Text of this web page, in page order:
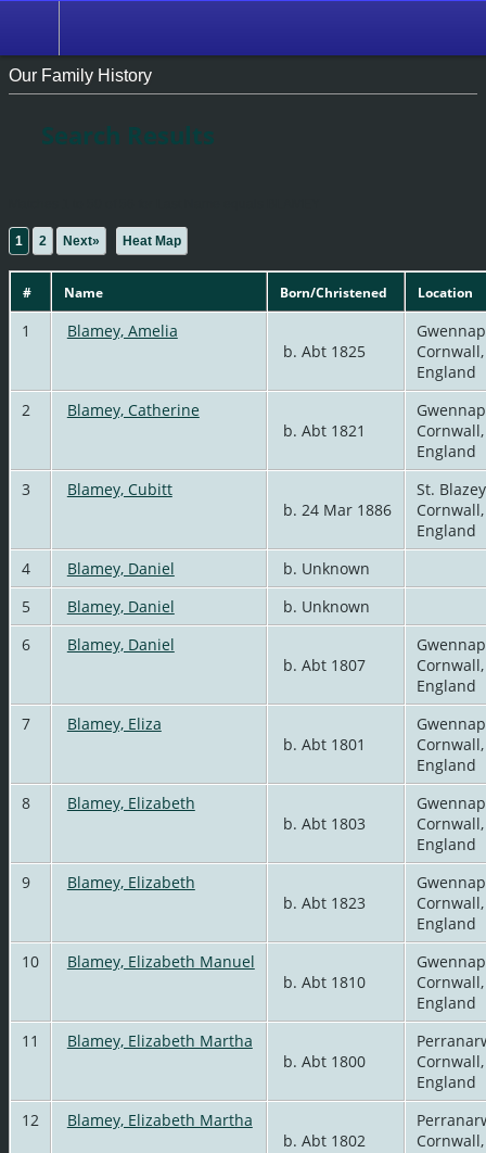
Our Family History
Search Results
1 2 Next» Heat Map
# Name Born/Christened Location
1
Blamey, Amelia
b. Abt 1825
Cornwall,
England
2
Blamey, Catherine
b. Abt 1821
Cornwall,
England
3
Blamey, Cubitt
b. 24 Mar 1886
St.
Cornwall,
England
4
Blamey, Daniel
b. Unknown
5
Blamey, Daniel
b. Unknown
6
Blamey, Daniel
b. Abt 1807
Cornwall,
England
7
Blamey, Eliza
b. Abt 1801
Cornwall,
England
8
Blamey, Elizabeth
b. Abt 1803
Cornwall,
England
9
Blamey, Elizabeth
b. Abt 1823
Cornwall,
England
10
Blamey, Elizabeth Manuel
b. Abt 1810
Cornwall,
England
11
Blamey, Elizabeth Martha
b. Abt 1800
Cornwall,
England
12
Blamey, Elizabeth Martha
b. Abt 1802
Cornwall,